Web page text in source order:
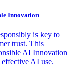
Innovation
is key to
trust. This
AI Innovation
AI use.